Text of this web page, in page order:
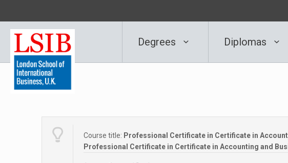
Degrees Diplomas
Course title: Professional Certificate in Certificate in
Professional Certificate in Certificate in Accounting and